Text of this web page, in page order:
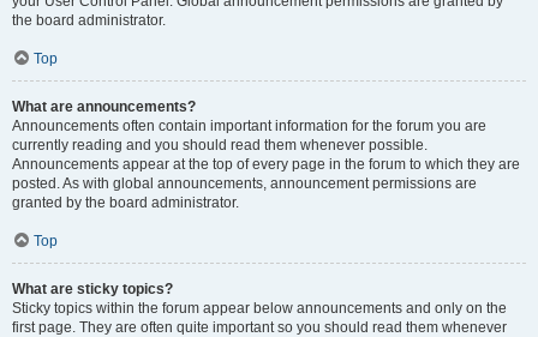
the board administrator.
Top
What are announcements?
Announcements often contain important information for the forum you are
currently reading and you should read them whenever possible.
Announcements appear at the top of every page in the forum to which they are
posted. As with global announcements, announcement permissions are
granted by the board administrator.
Top
What are sticky topics?
Sticky topics within the forum appear below announcements and only on the
first page. They are often quite important so you should read them whenever